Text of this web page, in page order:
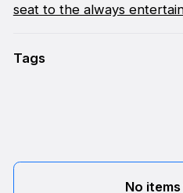
seat to the always
Tags
No